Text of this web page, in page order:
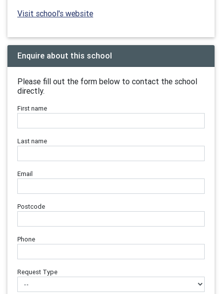
Visit school's website
Enquire about this school
Please fill out the form below to contact the school
directly.
First name
Last name
Email
Postcode
Phone
Request Type